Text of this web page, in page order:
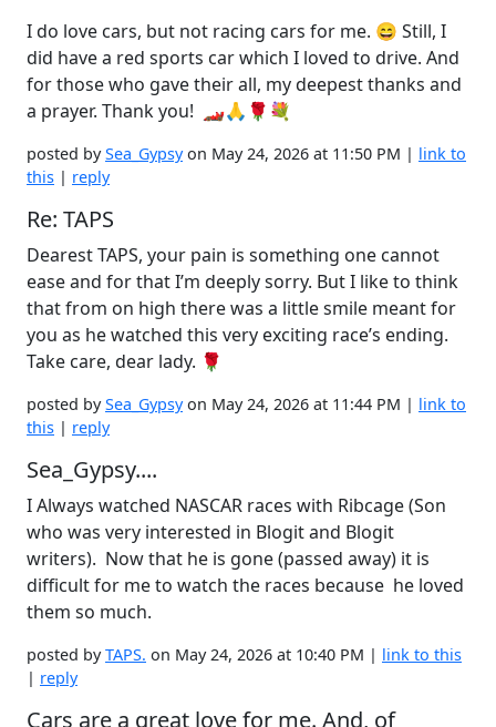
I do love cars, but not racing cars for me. 😄 Still, I
did have a red sports car which I loved to drive. And
for those who gave their all, my deepest thanks and
a prayer. Thank you! 🏎️🙏🌹💐
posted bySea_Gypsyon May 24, 2026 at 11:50 PM | link to
this | reply
Re: TAPS
Dearest TAPS, your pain is something one cannot
ease and for that I’m deeply sorry. But I like to think
that from on high there was a little smile meant for
you as he watched this very exciting race’s ending.
Take care, dear lady. 🌹
posted bySea_Gypsyon May 24, 2026 at 11:44 PM | link to
this | reply
Sea_Gypsy....
I Always watched NASCAR races with Ribcage (Son
who was very interested in Blogit and Blogit
writers). Now that he is gone (passed away) it is
difficult for me to watch the races because he loved
them so much.
posted byTAPS. on May 24, 2026 at 10:40 PM | link to this
| reply
Cars are a great love for me. And, of